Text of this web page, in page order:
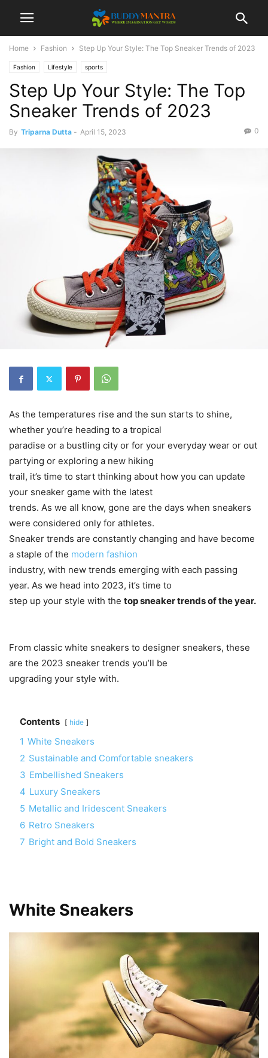
Home Fashion Step Up Your Style: The Top Sneaker Trends of 2023
Fashion Lifestyle sports
Step Up Your Style: The Top
Sneaker Trends of 2023
By Triparna Dutta - April 15, 2023 0
As the temperatures rise and the sun starts to shine,
whether you’re heading to a tropical
paradise or a bustling city or for your everyday wear or out
partying or exploring a new hiking
trail, it’s time to start thinking about how you can update
your sneaker game with the latest
trends. As we all know, gone are the days when sneakers
were considered only for athletes.
Sneaker trends are constantly changing and have become
a staple of the modern fashion
industry, with new trends emerging with each passing
year. As we head into 2023, it’s time to
step up your style with the top sneaker trends of the year.
From classic white sneakers to designer sneakers, these
are the 2023 sneaker trends you’ll be
upgrading your style with.
Contents hide
1 White Sneakers
2 Sustainable and Comfortable sneakers
3 Embellished Sneakers
4 Luxury Sneakers
5 Metallic and Iridescent Sneakers
6 Retro Sneakers
7 Bright and Bold Sneakers
White Sneakers